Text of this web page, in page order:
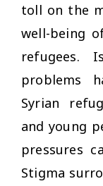
toll on the
well-being
refugees.
problems
Syrian
and young
pressures
Stigma